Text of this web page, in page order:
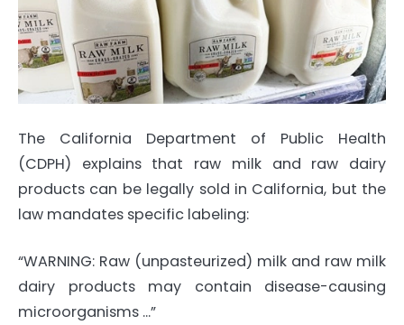
The California Department of Public Health
(CDPH) explains that raw milk and raw dairy
products can be legally sold in California, but the
law mandates specific labeling:
“WARNING: Raw (unpasteurized) milk and raw milk
dairy products may contain disease-causing
microorganisms …”